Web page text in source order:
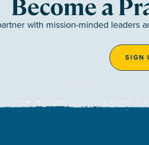
Become a
with mission-minded leaders
SIGN